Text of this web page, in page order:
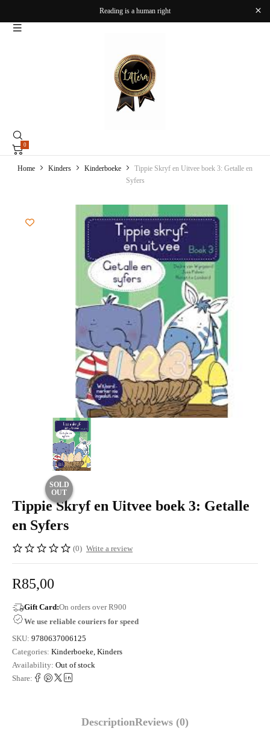
Reading is a human right
0
Home Kinders Kinderboeke
Tippie Skryf en Uitvee boek 3: Getalle en
Syfers
SOLD
OUT
Tippie Skryf en Uitvee boek 3: Getalle
en Syfers
(0) Write a review
R85,00
Gift Card:On orders over R900
We use reliable couriers for speed
SKU: 9780637006125
Categories: Kinderboeke, Kinders
Availability: Out of stock
Share:
DescriptionReviews (0)